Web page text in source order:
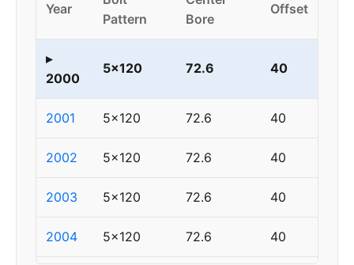
Year
Pattern
Bore
Offset
▸
2000
5x120 72.6 40
2001 5x120 72.6 40
2002 5x120 72.6 40
2003 5x120 72.6 40
2004 5x120 72.6 40